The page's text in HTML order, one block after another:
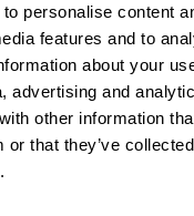
personalise content
features and to
about your
advertising and
other information
or that they’ve